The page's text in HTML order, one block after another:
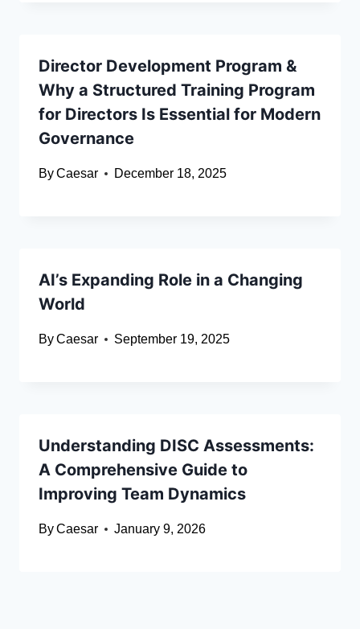
Director Development Program &
Why a Structured Training Program
for Directors Is Essential for Modern
Governance
ByCaesar December 18, 2025
AI’s Expanding Role in a Changing
World
ByCaesar September 19, 2025
Understanding DISC Assessments:
A Comprehensive Guide to
Improving Team Dynamics
ByCaesar January 9, 2026